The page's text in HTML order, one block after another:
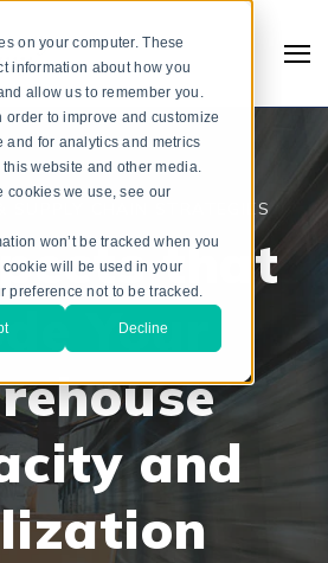
on your computer. These
information about how you
allow us to remember you.
to improve and customize
for analytics and metrics
website and other media.
cookies we use, see our
won’t be tracked when you
will be used in your
preference not to be tracked.
Decline
SUPPLY CHAIN STRATEGIES
that
Your
and